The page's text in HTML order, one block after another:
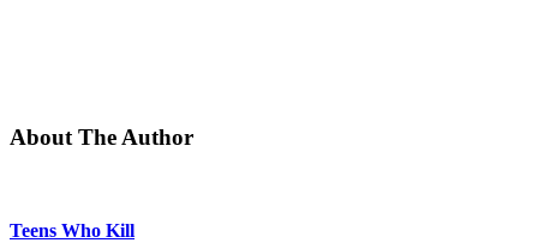
About The Author
Teens Who Kill